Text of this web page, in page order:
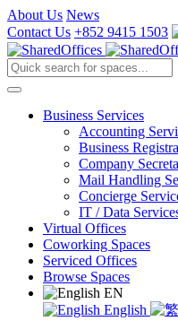
About Us News
Contact Us +852 9415 1503
Business Services
Accounting
Business
Company
Mail Handling
Concierge
IT / Data
Virtual Offices
Coworking Spaces
Serviced Offices
Browse Spaces
EN
English